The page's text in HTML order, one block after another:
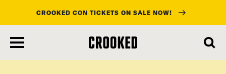
main
content
CROOKED CON TICKETS ON SALE NOW!